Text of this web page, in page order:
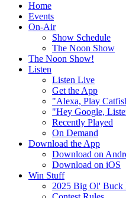
Home
Events
On-Air
Show Schedule
The Noon Show
The Noon Show!
Listen
Listen Live
Get the App
"Alexa, Play
"Hey Google,
Recently Played
On Demand
Download the App
Download on
Download on iOS
Win Stuff
2025 Big Ol' Buck